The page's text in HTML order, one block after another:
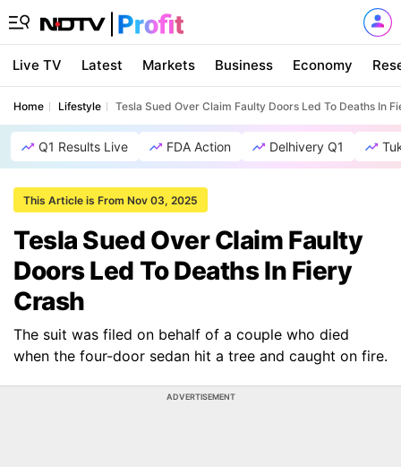
Live TV Latest Markets Business Economy
Home Lifestyle Tesla Sued Over Claim Faulty Doors Led To Deaths In
Q1 Results Live FDA Action Delhivery Q1
This Article is From Nov 03, 2025
Tesla Sued Over Claim Faulty
Doors Led To Deaths In Fiery
Crash
The suit was filed on behalf of a couple who died
when the four-door sedan hit a tree and caught on fire.
ADVERTISEMENT